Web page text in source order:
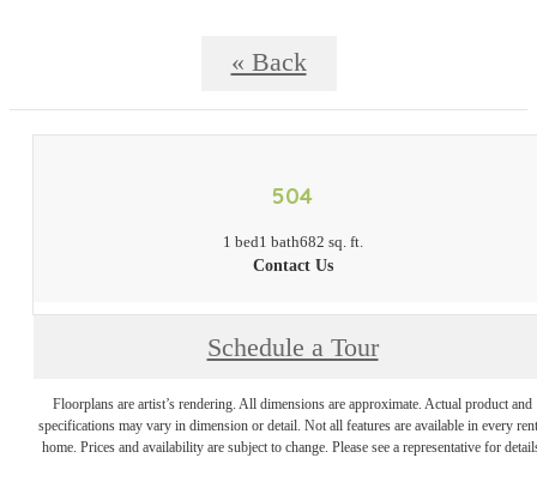
« Back
504
1 bed1 bath682 sq. ft.
Contact Us
Schedule a Tour
Floorplans are artist’s rendering. All dimensions are approximate. Actual product and
specifications may vary in dimension or detail. Not all features are available in every
home. Prices and availability are subject to change. Please see a representative for